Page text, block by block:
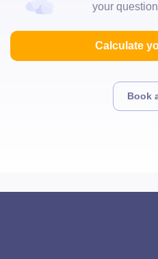
your
Calculate
Book